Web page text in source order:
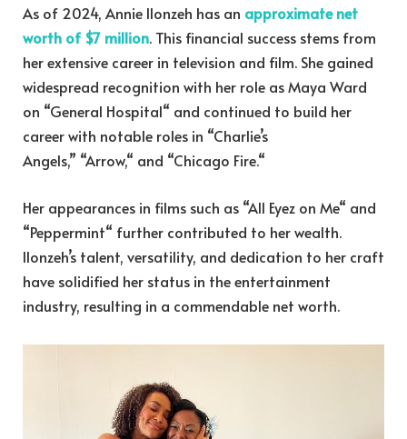
As of 2024, Annie Ilonzeh has an approximate net
worth of $7 million. This financial success stems from
her extensive career in television and film. She gained
widespread recognition with her role as Maya Ward
on “General Hospital“ and continued to build her
career with notable roles in “Charlie’s
Angels,” “Arrow,“ and “Chicago Fire.“
Her appearances in films such as “All Eyez on Me“ and
“Peppermint“ further contributed to her wealth.
Ilonzeh’s talent, versatility, and dedication to her craft
have solidified her status in the entertainment
industry, resulting in a commendable net worth.